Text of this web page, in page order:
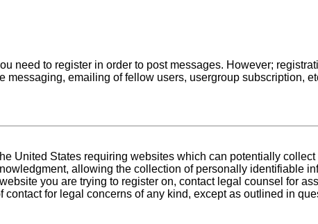
need to register in order to post messages. However;
emailing of fellow users, usergroup subscription,
United States requiring websites which can potentially
allowing the collection of personally identifiable
you are trying to register on, contact legal counsel for
for legal concerns of any kind, except as outlined in